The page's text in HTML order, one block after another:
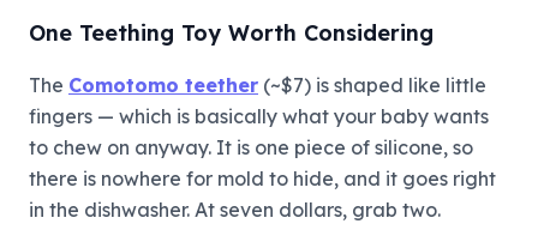
One Teething Toy Worth Considering
The Comotomo teether (~$7) is shaped like little
fingers — which is basically what your baby wants
to chew on anyway. It is one piece of silicone, so
there is nowhere for mold to hide, and it goes right
in the dishwasher. At seven dollars, grab two.